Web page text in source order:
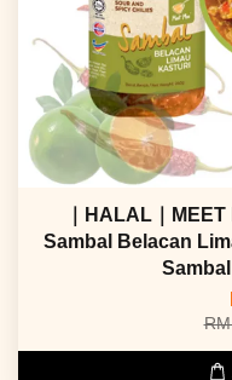
｜HALAL｜
Sambal Belacan